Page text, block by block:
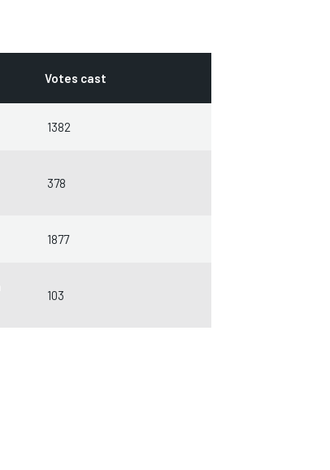
Votes cast
1382
378
1877
103